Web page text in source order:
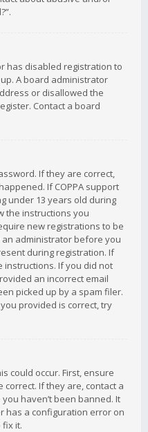
has disabled registration to
A board administrator
or disallowed the
Contact a board
If they are correct,
If COPPA support
under 13 years old during
the instructions you
new registrations to be
administrator before you
during registration. If
instructions. If you did not
an incorrect email
picked up by a spam filer.
provided is correct, try
could occur. First, ensure
If they are, contact a
haven’t been banned. It
has a configuration error on
it.